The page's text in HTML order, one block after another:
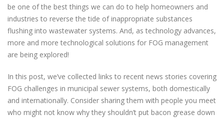
be one of the best things we can do to help homeowners and
industries to reverse the tide of inappropriate substances
flushing into wastewater systems. And, as technology advances,
more and more technological solutions for FOG management
are being explored!
In this post, we’ve collected links to recent news stories covering
FOG challenges in municipal sewer systems, both domestically
and internationally. Consider sharing them with people you meet
who might not know why they shouldn’t put bacon grease down